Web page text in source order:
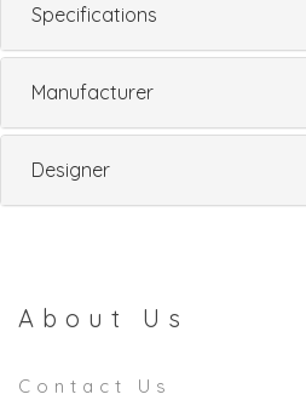
Specifications
Manufacturer
Designer
About Us
Contact Us